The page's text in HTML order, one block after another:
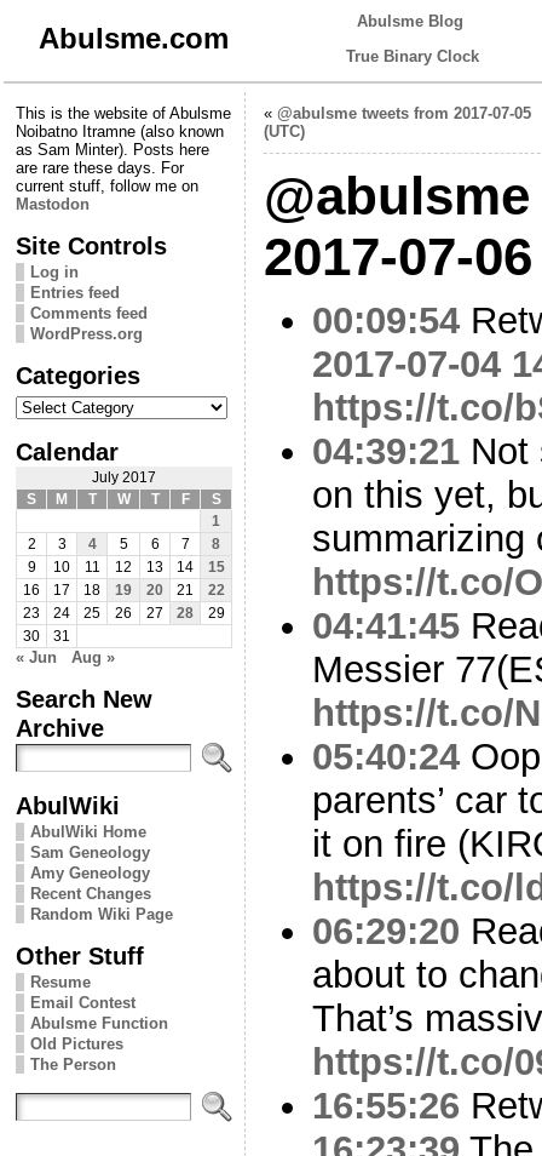
Abulsme.com
Abulsme Blog
True Binary Clock
This is the website of Abulsme
Noibatno Itramne (also known
as Sam Minter). Posts here
are rare these days. For
current stuff, follow me on
Mastodon
Site Controls
Log in
Entries feed
Comments feed
WordPress.org
Categories
Categories
Calendar
July 2017
S
M T W T F
S
1
2
3 4 5 6 7
8
9
10 11 12 13 14
15
16
17 18 19 20 21
22
23
24 25 26 27 28
29
30
31
« Jun Aug »
Search New
Archive
AbulWiki
AbulWiki Home
Sam Geneology
Amy Geneology
Recent Changes
Random Wiki Page
Other Stuff
Resume
Email Contest
Abulsme Function
Old Pictures
The Person
« @abulsme tweets from 2017-07-05
(UTC)
2017-07-
00:09:54
2017-07-04
https://t.co/
04:39:21 Not
on this yet,
summarizing
https://t.co/
04:41:45
Messier
https://t.co/
05:40:24
parents’ car
it on fire
https://t.co/
06:29:20
about to
That’s
https://t.co/
16:55:26